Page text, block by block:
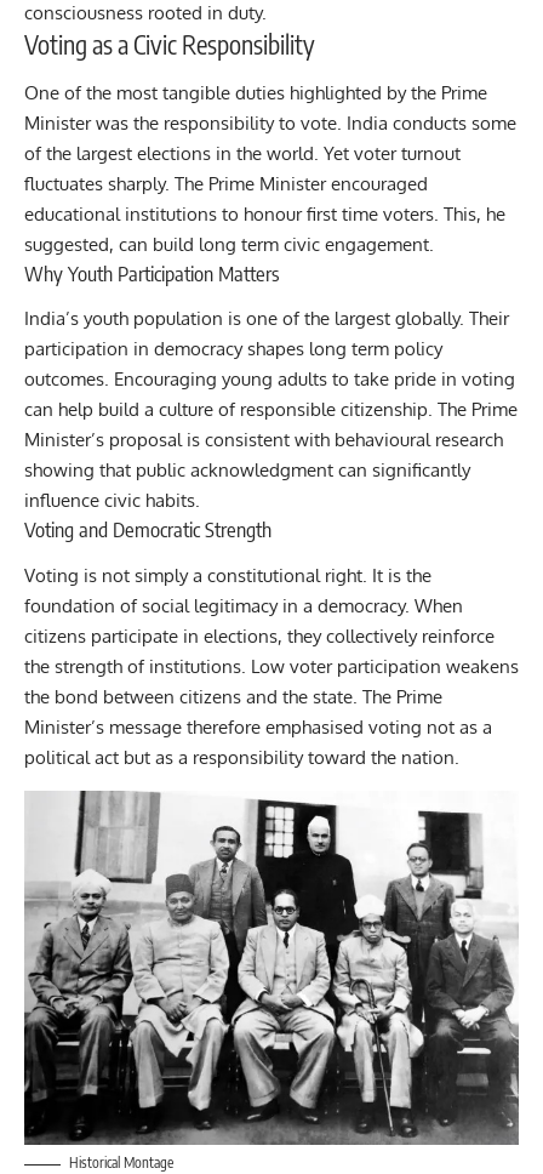
consciousness rooted in duty.
Voting as a Civic Responsibility
One of the most tangible duties highlighted by the Prime
Minister was the responsibility to vote. India conducts some
of the largest elections in the world. Yet voter turnout
fluctuates sharply. The Prime Minister encouraged
educational institutions to honour first time voters. This, he
suggested, can build long term civic engagement.
Why Youth Participation Matters
India’s youth population is one of the largest globally. Their
participation in democracy shapes long term policy
outcomes. Encouraging young adults to take pride in voting
can help build a culture of responsible citizenship. The Prime
Minister’s proposal is consistent with behavioural research
showing that public acknowledgment can significantly
influence civic habits.
Voting and Democratic Strength
Voting is not simply a constitutional right. It is the
foundation of social legitimacy in a democracy. When
citizens participate in elections, they collectively reinforce
the strength of institutions. Low voter participation weakens
the bond between citizens and the state. The Prime
Minister’s message therefore emphasised voting not as a
political act but as a responsibility toward the nation.
Historical Montage